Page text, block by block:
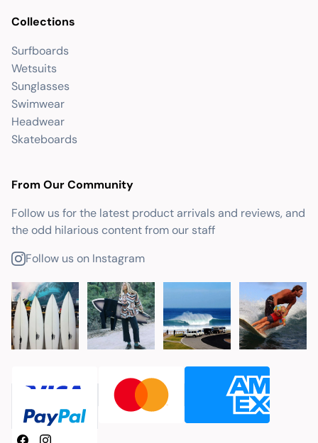
Collections
Surfboards
Wetsuits
Sunglasses
Swimwear
Headwear
Skateboards
From Our Community
Follow us for the latest product arrivals and reviews, and
the odd hilarious content from our staff
Follow us on Instagram